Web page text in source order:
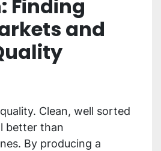
Finding
and
Clean, well sorted
better than
By producing a